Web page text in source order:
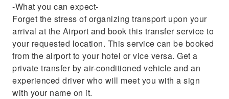
-What you can expect-
Forget the stress of organizing transport upon your
arrival at the Airport and book this transfer service to
your requested location. This service can be booked
from the airport to your hotel or vice versa. Get a
private transfer by air-conditioned vehicle and an
experienced driver who will meet you with a sign
with your name on it.